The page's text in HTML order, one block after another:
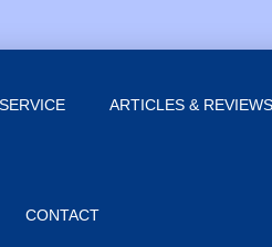
ARTICLES & REVIEWS
CONTACT